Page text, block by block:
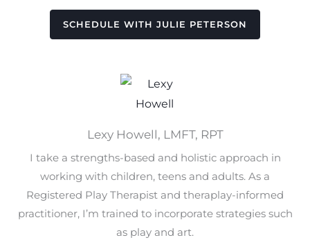
SCHEDULE WITH JULIE PETERSON
Lexy Howell, LMFT, RPT
I take a strengths-based and holistic approach in
working with children, teens and adults. As a
Registered Play Therapist and theraplay-informed
practitioner, I’m trained to incorporate strategies such
as play and art.